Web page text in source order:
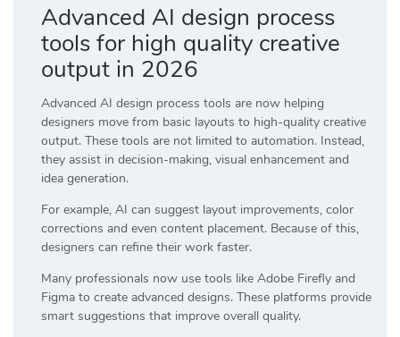
Advanced AI design process
tools for high quality creative
output in 2026
Advanced AI design process tools are now helping
designers move from basic layouts to high-quality creative
output. These tools are not limited to automation. Instead,
they assist in decision-making, visual enhancement and
idea generation.
For example, AI can suggest layout improvements, color
corrections and even content placement. Because of this,
designers can refine their work faster.
Many professionals now use tools like Adobe Firefly and
Figma to create advanced designs. These platforms provide
smart suggestions that improve overall quality.